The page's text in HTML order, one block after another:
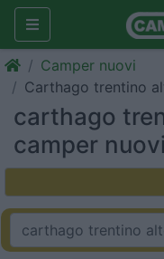
Camper nuovi
Carthago trentino
carthago
camper nuovi